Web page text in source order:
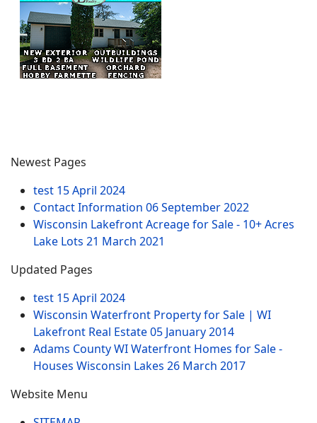
Newest Pages
test 15 April 2024
Contact Information 06 September 2022
Wisconsin Lakefront Acreage for Sale - 10+ Acres
Lake Lots 21 March 2021
Updated Pages
test 15 April 2024
Wisconsin Waterfront Property for Sale | WI
Lakefront Real Estate05 January 2014
Adams County WI Waterfront Homes for Sale -
Houses Wisconsin Lakes 26 March 2017
Website Menu